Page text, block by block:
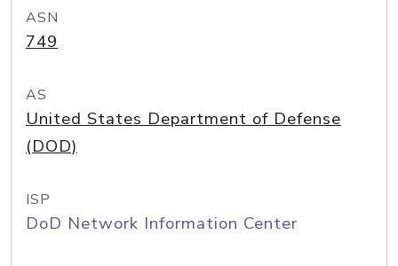
ASN
749
AS
United States Department of Defense
(DOD)
ISP
DoD Network Information Center